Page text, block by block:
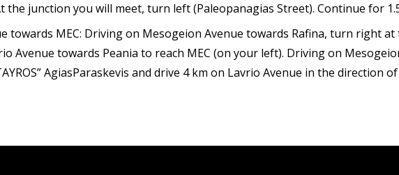
the junction you will meet, turn left (Paleopanagias Street). Continue for
MEC: Driving on Mesogeion Avenue towards Rafina, turn right at
Avenue towards Peania to reach MEC (on your left). Driving on
AgiasParaskevis and drive 4 km on Lavrio Avenue in the direction